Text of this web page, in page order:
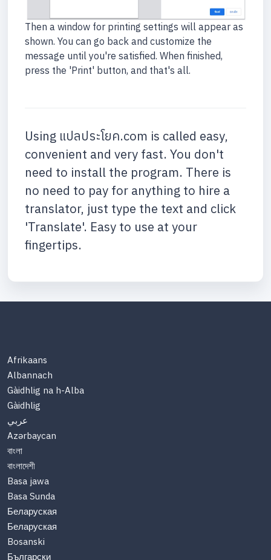
Then a window for printing settings will appear as
shown. You can go back and customize the
message until you're satisfied. When finished,
press the 'Print' button, and that's all.
Using แปลประโยค.com is called easy,
convenient and very fast. You don't
need to install the program. There is
no need to pay for anything to hire a
translator, just type the text and click
'Translate'. Easy to use at your
fingertips.
Afrikaans
Albannach
Gàidhlig na h-Alba
Gàidhlig
عربي
Azərbaycan
বাংলা
বাংলাদেশী
Basa jawa
Basa Sunda
Беларуская
Беларуская
Bosanski
Български